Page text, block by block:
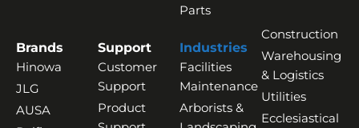
Parts
Brands
Hinowa
JLG
AUSA
Support
Customer
Support
Product
Industries
Facilities
Maintenance
Arborists &
Construction
Warehousing
& Logistics
Utilities
Ecclesiastical